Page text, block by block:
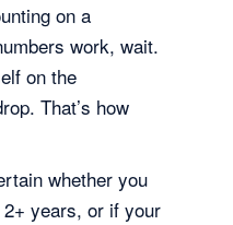
on a
work, wait.
on the
That’s how
whether you
years, or if your